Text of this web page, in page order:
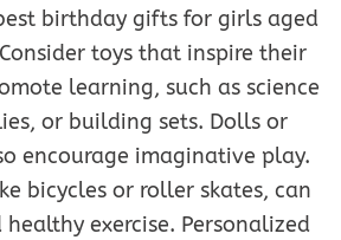
birthday gifts for girls aged
toys that inspire their
learning, such as science
or building sets. Dolls or
encourage imaginative play.
bicycles or roller skates, can
exercise. Personalized